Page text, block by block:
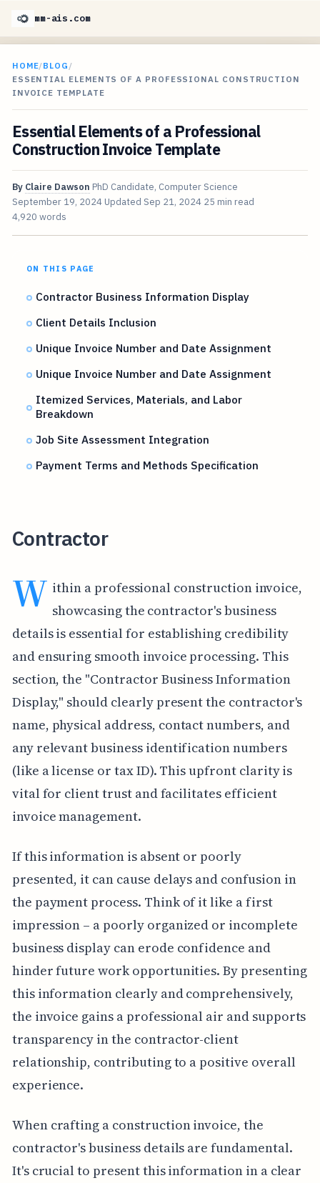
mm-ais.com
HOME/BLOG /
ESSENTIAL ELEMENTS OF A PROFESSIONAL CONSTRUCTION
INVOICE TEMPLATE
Essential Elements of a Professional
Construction Invoice Template
By Claire Dawson PhD Candidate, Computer Science
September 19, 2024 Updated Sep 21, 2024 25 min read
4,920 words
ON THIS PAGE
Contractor Business Information Display
Client Details Inclusion
Unique Invoice Number and Date Assignment
Unique Invoice Number and Date Assignment
Itemized Services, Materials, and Labor
Breakdown
Job Site Assessment Integration
Payment Terms and Methods Specification
Contractor
W ithin a professional construction invoice,
showcasing the contractor's business
details is essential for establishing credibility
and ensuring smooth invoice processing. This
section, the "Contractor Business Information
Display," should clearly present the contractor's
name, physical address, contact numbers, and
any relevant business identification numbers
(like a license or tax ID). This upfront clarity is
vital for client trust and facilitates efficient
invoice management.
If this information is absent or poorly
presented, it can cause delays and confusion in
the payment process. Think of it like a first
impression – a poorly organized or incomplete
business display can erode confidence and
hinder future work opportunities. By presenting
this information clearly and comprehensively,
the invoice gains a professional air and supports
transparency in the contractor-client
relationship, contributing to a positive overall
experience.
When crafting a construction invoice, the
contractor's business details are fundamental.
It's crucial to present this information in a clear